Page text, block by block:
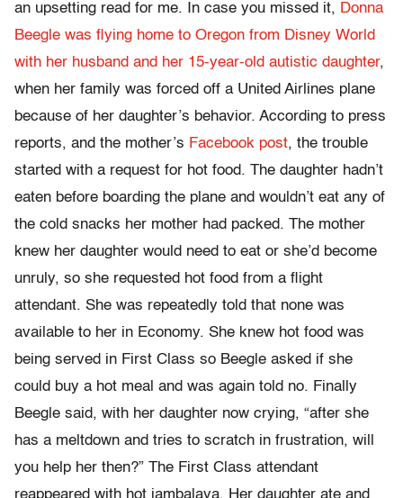
an upsetting read for me. In case you missed it, Donna
Beegle was flying home to Oregon from Disney World
with her husband and her 15-year-old autistic daughter,
when her family was forced off a United Airlines plane
because of her daughter’s behavior. According to press
reports, and the mother’s Facebook post, the trouble
started with a request for hot food. The daughter hadn’t
eaten before boarding the plane and wouldn’t eat any of
the cold snacks her mother had packed. The mother
knew her daughter would need to eat or she’d become
unruly, so she requested hot food from a flight
attendant. She was repeatedly told that none was
available to her in Economy. She knew hot food was
being served in First Class so Beegle asked if she
could buy a hot meal and was again told no. Finally
Beegle said, with her daughter now crying, “after she
has a meltdown and tries to scratch in frustration, will
you help her then?” The First Class attendant